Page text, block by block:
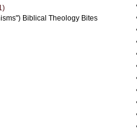
Biblical Theology Bites